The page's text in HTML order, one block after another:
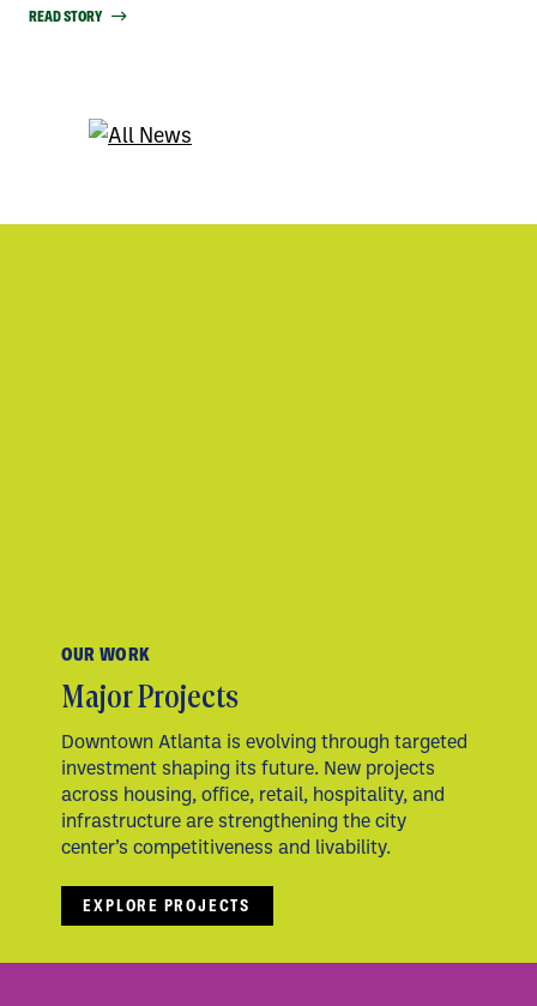
READ STORY
OUR WORK
Major Projects
Downtown Atlanta is evolving through targeted
investment shaping its future. New projects
across housing, office, retail, hospitality, and
infrastructure are strengthening the city
center’s competitiveness and livability.
EXPLORE PROJECTS